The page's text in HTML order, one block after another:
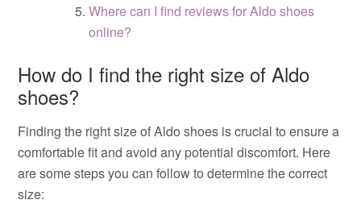
Where can I find reviews for Aldo shoes
online?
How do I find the right size of Aldo
shoes?
Finding the right size of Aldo shoes is crucial to ensure a
comfortable fit and avoid any potential discomfort. Here
are some steps you can follow to determine the correct
size: